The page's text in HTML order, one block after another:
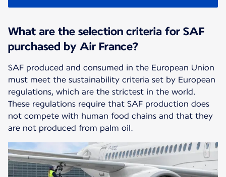
What are the selection criteria for SAF
purchased by Air France?
SAF produced and consumed in the European Union
must meet the sustainability criteria set by European
regulations, which are the strictest in the world.
These regulations require that SAF production does
not compete with human food chains and that they
are not produced from palm oil.